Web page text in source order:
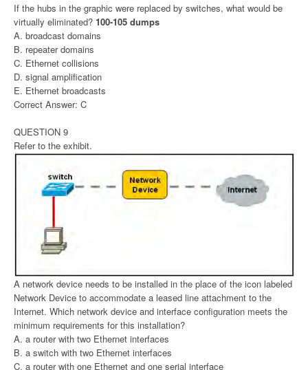
If the hubs in the graphic were replaced by switches, what would be
virtually eliminated? 100-105 dumps
A. broadcast domains
B. repeater domains
C. Ethernet collisions
D. signal amplification
E. Ethernet broadcasts
Correct Answer: C
QUESTION 9
Refer to the exhibit.
A network device needs to be installed in the place of the icon labeled
Network Device to accommodate a leased line attachment to the
Internet. Which network device and interface configuration meets the
minimum requirements for this installation?
A. a router with two Ethernet interfaces
B. a switch with two Ethernet interfaces
C. a router with one Ethernet and one serial interface